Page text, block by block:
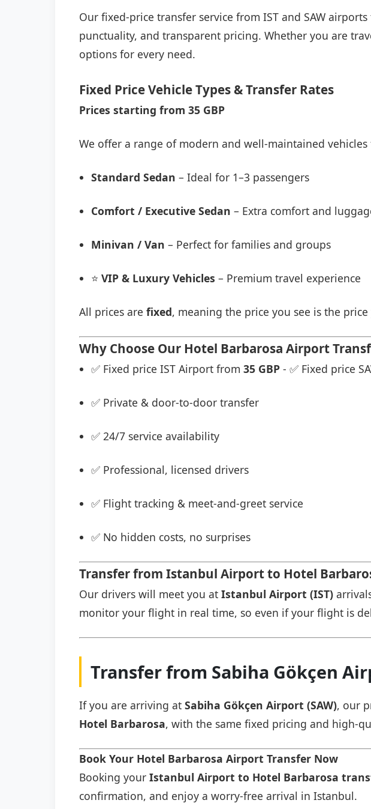
Our fixed-price transfer service from IST and SAW
punctuality, and transparent pricing. Whether you are
options for every need.
Fixed Price Vehicle Types & Transfer Rates
Prices starting from 35 GBP
We offer a range of modern and well-maintained
Standard Sedan – Ideal for 1–3 passengers
Comfort / Executive Sedan – Extra comfort and
Minivan / Van – Perfect for families and groups
⭐ VIP & Luxury Vehicles – Premium travel experience
All prices are fixed, meaning the price you see is the
Why Choose Our Hotel Barbarosa Airport
✅ Fixed price IST Airport from 35 GBP - ✅ Fixed price
✅ Private & door-to-door transfer
✅ 24/7 service availability
✅ Professional, licensed drivers
✅ Flight tracking & meet-and-greet service
✅ No hidden costs, no surprises
Transfer from Istanbul Airport to Hotel
Our drivers will meet you at Istanbul Airport (IST)
monitor your flight in real time, so even if your flight is
Transfer from Sabiha Gökçen
If you are arriving at Sabiha Gökçen Airport (SAW), our
Hotel Barbarosa, with the same fixed pricing and high-
Book Your Hotel Barbarosa Airport Transfer Now
Booking your Istanbul Airport to Hotel Barbarosa
confirmation, and enjoy a worry-free arrival in Istanbul.